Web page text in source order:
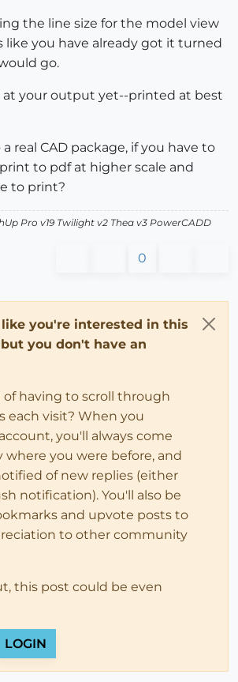
the line size for the model view
like you have already got it turned
go.
at your output yet--printed at best
real CAD package, if you have to
to pdf at higher scale and
to print?
Pro v19 Twilight v2 Thea v3 PowerCADD
0
you're interested in this
you don't have an
having to scroll through
each visit? When you
you'll always come
where you were before, and
of new replies (either
notification). You'll also be
and upvote posts to
to other community
this post could be even
LOGIN